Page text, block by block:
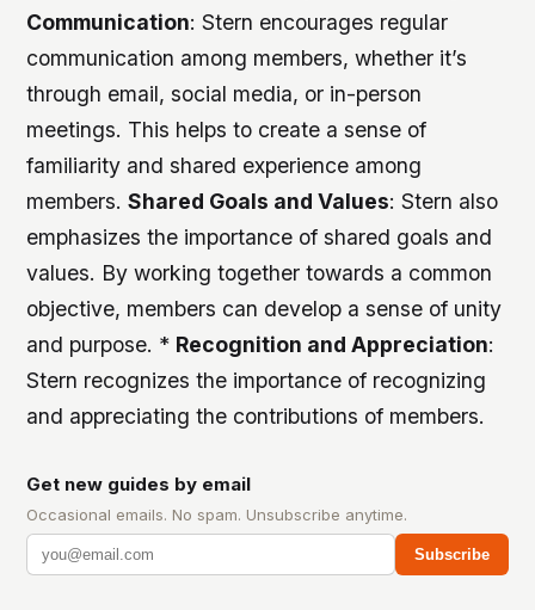
Communication: Stern encourages regular
communication among members, whether it’s
through email, social media, or in-person
meetings. This helps to create a sense of
familiarity and shared experience among
members.Shared Goals and Values: Stern also
emphasizes the importance of shared goals and
values. By working together towards a common
objective, members can develop a sense of unity
and purpose. * Recognition and Appreciation:
Stern recognizes the importance of recognizing
and appreciating the contributions of members.
Get new guides by email
Occasional emails. No spam. Unsubscribe anytime.
Subscribe